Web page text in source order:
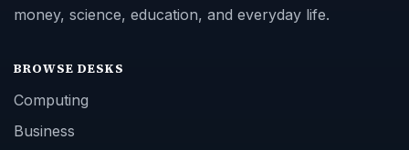
money, science, education, and everyday life.
BROWSE DESKS
Computing
Business